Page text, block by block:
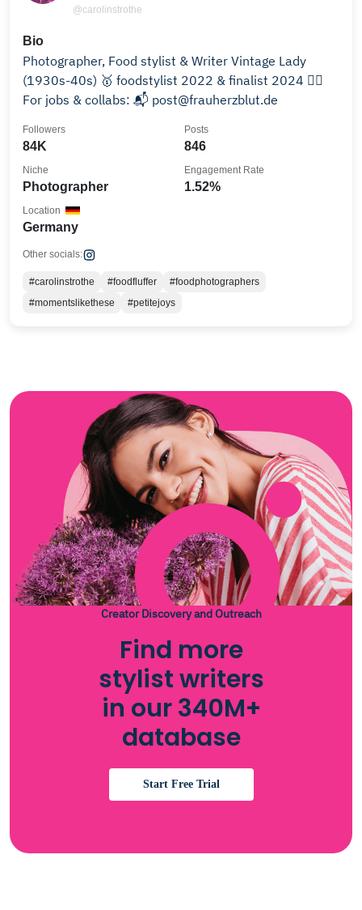
@carolinstrothe
Bio
Photographer, Food stylist & Writer Vintage Lady
(1930s-40s) 🥇 foodstylist 2022 & finalist 2024 👉🏻
For jobs & collabs: 📬 post@frauherzblut.de
84K
Followers
846
Posts
Photographer
Niche
1.52%
Engagement Rate
Germany
Location
Other socials:
#carolinstrothe #foodfluffer
#foodphotographers
#momentslikethese
#petitejoys
Creator Discovery and Outreach
Find more
stylist writers
in our 340M+
database
Start Free Trial